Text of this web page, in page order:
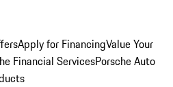
Apply for FinancingValue Your
Financial ServicesPorsche Auto